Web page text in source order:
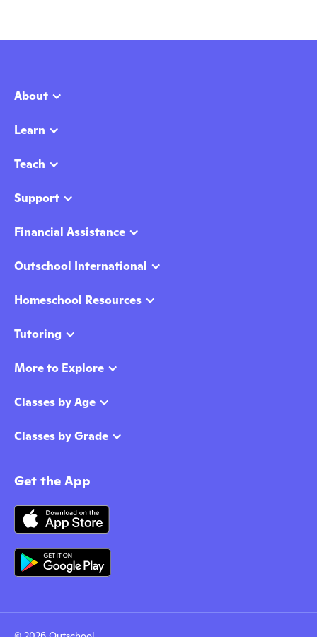
About
Learn
Teach
Support
Financial Assistance
Outschool International
Homeschool Resources
Tutoring
More to Explore
Classes by Age
Classes by Grade
Get the App